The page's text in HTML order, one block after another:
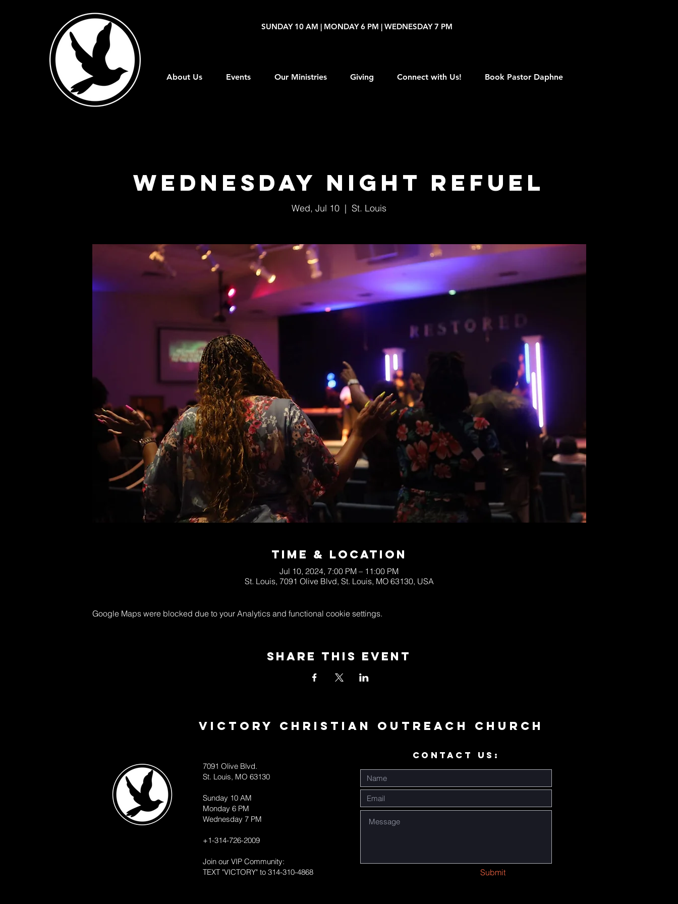
SUNDAY 10 AM | MONDAY 6 PM | WEDNESDAY 7 PM
About Us Events Our Ministries Giving Connect with Us! Book Pastor Daphne
Wednesday Night Refuel
Wed, Jul 10
  |
St. Louis
Time & Location
Jul 10, 2024, 7:00 PM – 11:00 PM
St. Louis, 7091 Olive Blvd, St. Louis, MO 63130, USA
Google Maps were blocked due to your Analytics and functional cookie settings.
Share This Event
Victory Christian Outreach Church
CONTACT US:
7091 Olive Blvd.
St. Louis, MO 63130
Sunday 10 AM
Monday 6 PM
Wednesday 7 PM
+1-314-726-2009
Join our VIP Community:
TEXT "VICTORY" to 314-310-4868
Submit